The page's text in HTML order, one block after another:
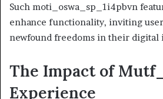
Such moti_oswa_sp_1i4pbvn
enhance functionality, inviting
newfound freedoms in their digital
The Impact of
Experience